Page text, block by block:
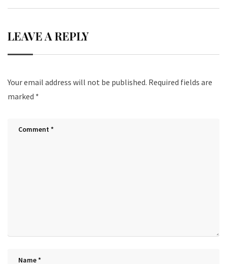
LEAVE A REPLY
Your email address will not be published. Required fields are
marked *